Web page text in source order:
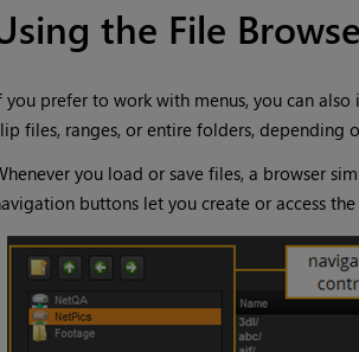
the File
you prefer to work with menus, you can
files, ranges, or entire folders, depending
you load or save files, a browser
buttons let you create or access